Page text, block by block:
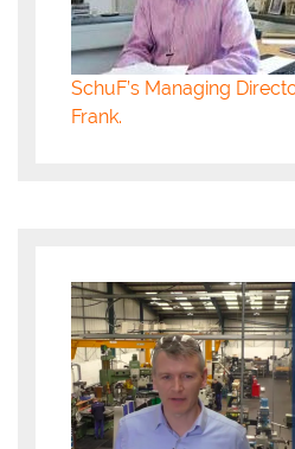
SchuF’s Managing
Frank.